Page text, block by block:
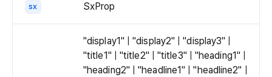
sx SxProp
"display1" | "display2" | "display3" |
"title1" | "title2" | "title3" | "heading1" |
"heading2" | "headline1" | "headline2" |